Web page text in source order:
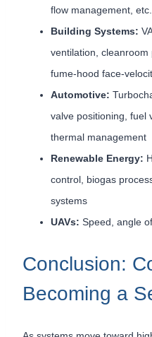
flow management, etc.
Building Systems:
ventilation,
fume-hood face-
Automotive:
valve positioning, fuel
thermal management
Renewable Energy:
control, biogas
systems
UAVs: Speed, angle
Conclusion:
Becoming a